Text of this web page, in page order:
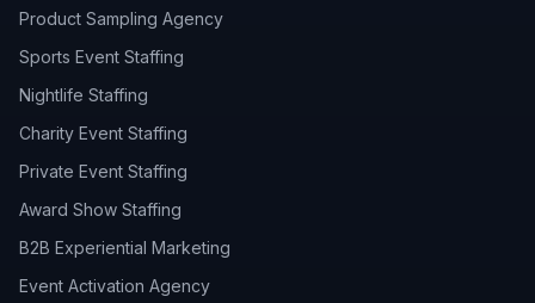
Product Sampling Agency
Sports Event Staffing
Nightlife Staffing
Charity Event Staffing
Private Event Staffing
Award Show Staffing
B2B Experiential Marketing
Event Activation Agency